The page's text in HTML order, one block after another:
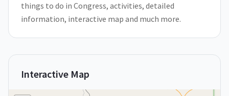
things to do in Congress, activities, detailed
information, interactive map and much more.
Interactive Map